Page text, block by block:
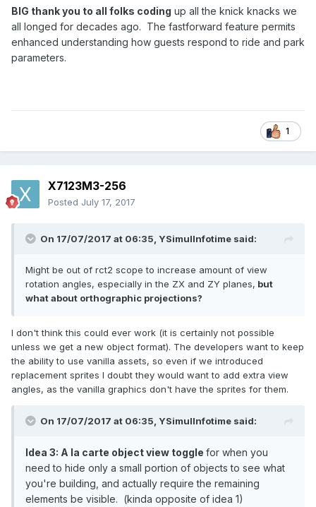
BIG thank you to all folks coding up all the knick knacks we
all longed for decades ago. The fastforward feature permits
enhanced understanding how guests respond to ride and park
parameters.
1
X7123M3-256
Posted July 17, 2017
On 17/07/2017 at 06:35, YSimulInfotime said:
Might be out of rct2 scope to increase amount of view
rotation angles, especially in the ZX and ZY planes, but
what about orthographic projections?
I don't think this could ever work (it is certainly not possible
unless we get a new object format). The developers want to keep
the ability to use vanilla assets, so even if we introduced
replacement sprites I doubt they would want to add extra view
angles, as the vanilla graphics don't have the sprites for them.
On 17/07/2017 at 06:35, YSimulInfotime said:
Idea 3: A la carte object view toggle for when you
need to hide only a small portion of objects to see what
you're building, and actually require the remaining
elements be visible. (kinda opposite of idea 1)